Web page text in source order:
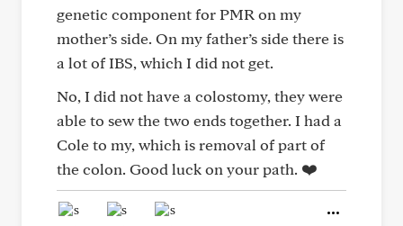
genetic component for PMR on my
mother’s side. On my father’s side there is
a lot of IBS, which I did not get.
No, I did not have a colostomy, they were
able to sew the two ends together. I had a
Cole to my, which is removal of part of
the colon. Good luck on your path. ❤️